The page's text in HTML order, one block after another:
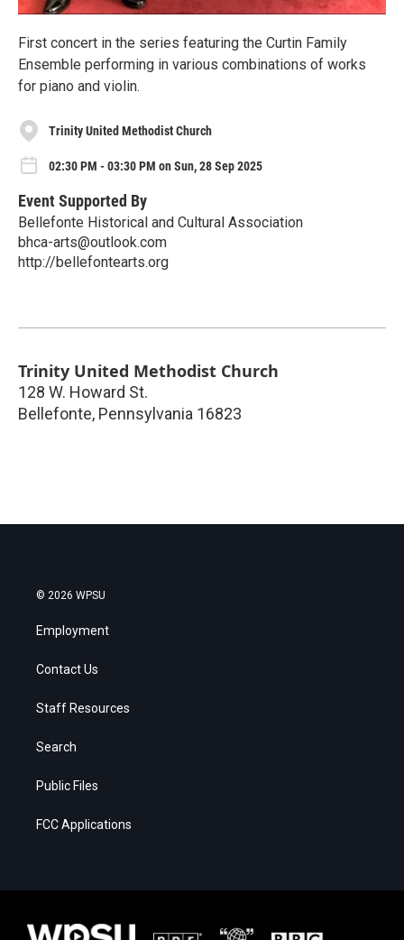
First concert in the series featuring the Curtin Family
Ensemble performing in various combinations of works
for piano and violin.
Trinity United Methodist Church
02:30 PM - 03:30 PM on Sun, 28 Sep 2025
Event Supported By
Bellefonte Historical and Cultural Association
bhca-arts@outlook.com
http://bellefontearts.org
Trinity United Methodist Church
128 W. Howard St.
Bellefonte, Pennsylvania 16823
© 2026 WPSU
Employment
Contact Us
Staff Resources
Search
Public Files
FCC Applications